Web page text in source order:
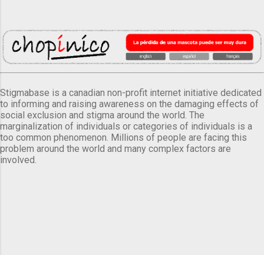
Stigmabase is a canadian non-profit internet initiative dedicated
to informing and raising awareness on the damaging effects of
social exclusion and stigma around the world. The
marginalization of individuals or categories of individuals is a
too common phenomenon. Millions of people are facing this
problem around the world and many complex factors are
involved.